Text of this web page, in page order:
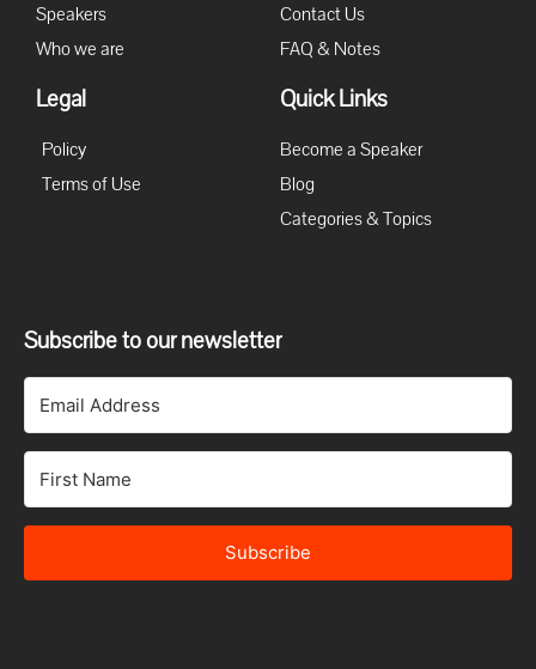
Speakers
Who we are
Contact Us
FAQ & Notes
Legal
Policy
Terms of Use
Quick Links
Become a Speaker
Blog
Categories & Topics
Subscribe to our newsletter
Subscribe